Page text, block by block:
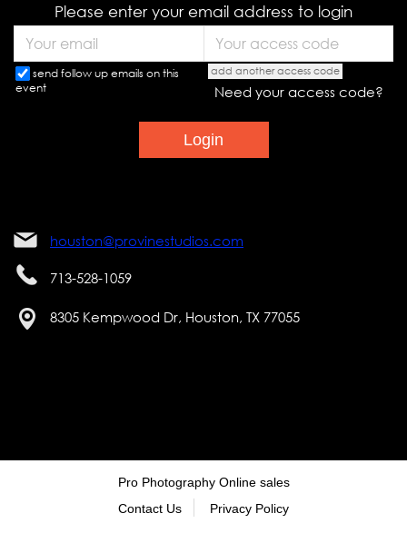
Please enter your email address to login
send follow up emails on this
event
add another access code
Need your access code?
houston@provinestudios.com
713-528-1059
8305 Kempwood Dr, Houston, TX 77055
Pro Photography Online sales
Contact Us
Privacy Policy